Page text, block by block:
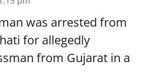
was arrested from
for allegedly
from Gujarat in a